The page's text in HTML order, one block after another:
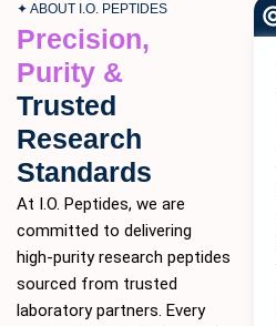
✦ ABOUT I.O. PEPTIDES
Precision,
Purity &
Trusted
Research
Standards
At I.O. Peptides, we are
committed to delivering
high-purityresearch peptides
sourced from trusted
laboratory partners. Every